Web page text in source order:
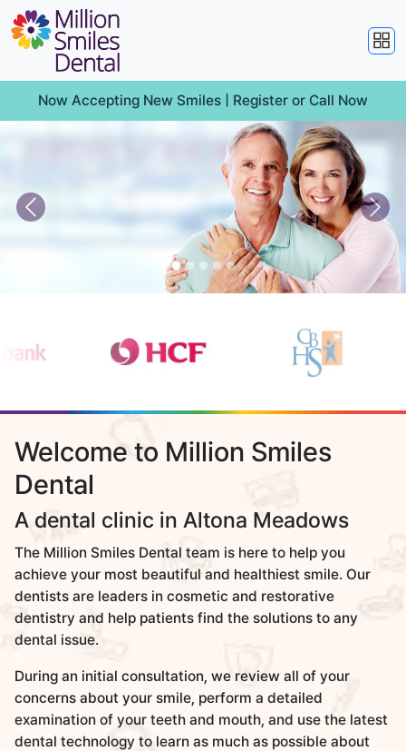
Now Accepting New Smiles | Register or Call Now
Previous
Welcome to Million Smiles
Dental
A dental clinic in Altona Meadows
The Million Smiles Dental team is here to help you
achieve your most beautiful and healthiest smile. Our
dentists are leaders in cosmetic and restorative
dentistry and help patients find the solutions to any
dental issue.
During an initial consultation, we review all of your
concerns about your smile, perform a detailed
examination of your teeth and mouth, and use the latest
dental technology to learn as much as possible about